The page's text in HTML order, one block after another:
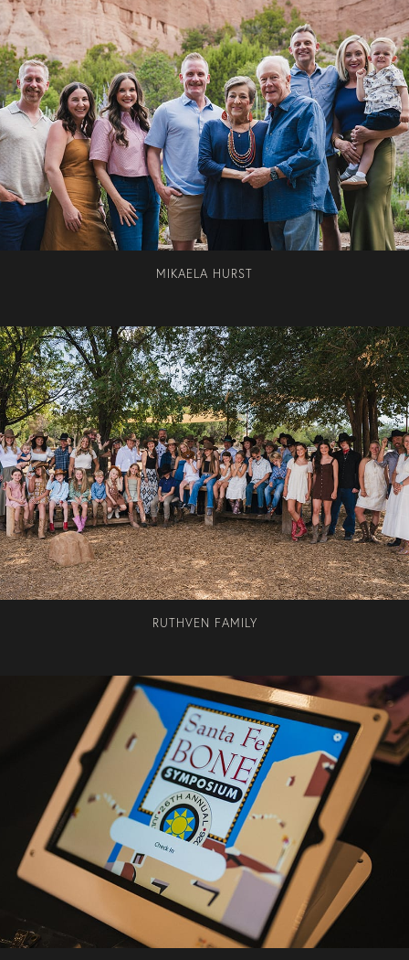
MIKAELA HURST
RUTHVEN FAMILY